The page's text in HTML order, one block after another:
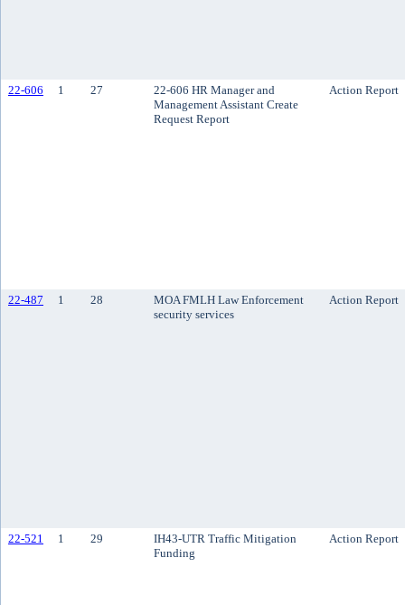
22-606 1 27
22-606 HR Manager and
Management Assistant Create
Request Report
Action Report
22-487 1 28
MOA FMLH Law Enforcement
security services
Action Report
22-521 1 29
IH43-UTR Traffic Mitigation
Funding
Action Report